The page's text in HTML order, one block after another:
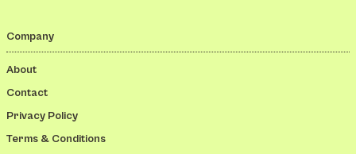
Company
About
Contact
Privacy Policy
Terms & Conditions